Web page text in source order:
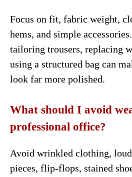
Focus on fit, fabric weight,
hems, and simple
tailoring trousers, replacing
using a structured bag can
look far more polished.
What should I avoid
professional office?
Avoid wrinkled clothing,
pieces, flip-flops, stained